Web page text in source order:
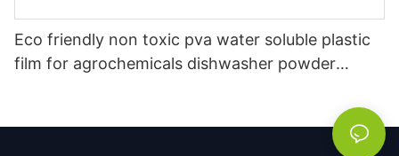
Eco friendly non toxic pva water soluble plastic
film for agrochemicals dishwasher powder